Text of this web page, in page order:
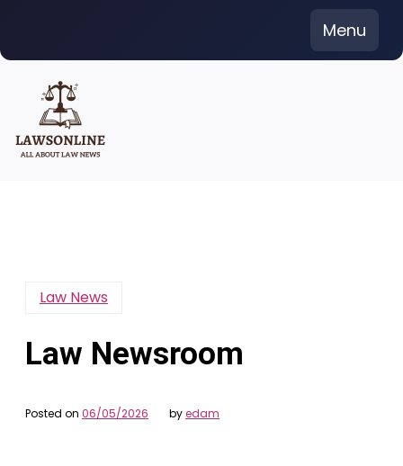
content
Menu
Law News
Law Newsroom
Posted on 06/05/2026 byedam